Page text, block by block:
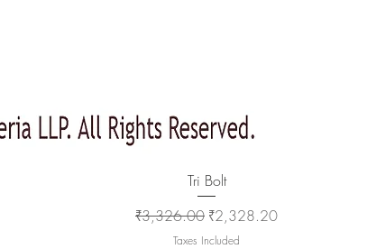
Quick View
Tri Bolt
Regular Price
₹3,326.00 Sale Price
₹2,328.20
Taxes Included